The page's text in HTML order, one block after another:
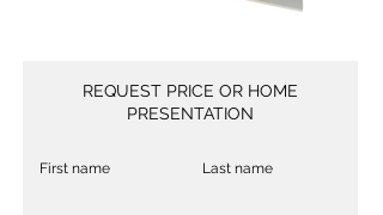
REQUEST PRICE OR HOME
PRESENTATION
First name Last name